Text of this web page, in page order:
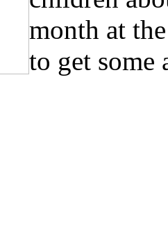
month at
to get some